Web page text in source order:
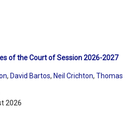
of the Court of Session 2026-2027
, David Bartos, Neil Crichton, Thomas
2026